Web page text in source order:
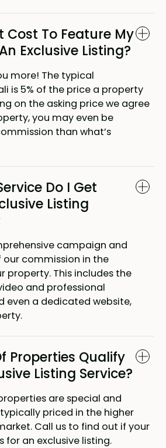
Cost To Feature My
Exclusive Listing?
more! The typical
is 5% of the price a property
on the asking price we agree
you may even be
than what’s
Do I Get
Listing
campaign and
our commission in the
property. This includes the
and professional
even a dedicated website,
Properties Qualify
Listing Service?
are special and
priced in the higher
Call us to find out if your
for an exclusive listing.